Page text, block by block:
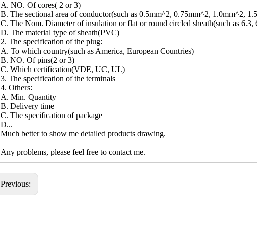
A. NO. Of cores( 2 or 3)
B. The sectional area of conductor(such as 0.5mm^2, 0.75mm^2, 1.0mm^2,
C. The Nom. Diameter of insulation or flat or round circled sheath(such as 6.3,
D. The material type of sheath(PVC)
2. The specification of the plug:
A. To which country(such as America, European Countries)
B. NO. Of pins(2 or 3)
C. Which certification(VDE, UC, UL)
3. The specification of the terminals
4. Others:
A. Min. Quantity
B. Delivery time
C. The specification of package
D...
Much better to show me detailed products drawing.
Any problems, please feel free to contact me.
Previous: